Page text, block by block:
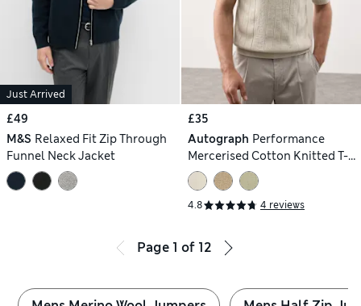
Just Arrived
£49
M&S Relaxed Fit Zip Through
Funnel Neck Jacket
£35
Autograph Performance
Mercerised Cotton Knitted T-
Shirt
4.8 4 reviews
Page 1 of 12